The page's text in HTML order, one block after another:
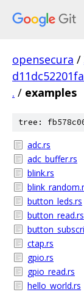
opensecura /
. / examples
tree:
adc.rs
adc_buffer.rs
blink.rs
button_leds.rs
button_read.rs
ctap.rs
gpio.rs
gpio_read.rs
hello_world.rs